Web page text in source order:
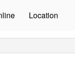
Location